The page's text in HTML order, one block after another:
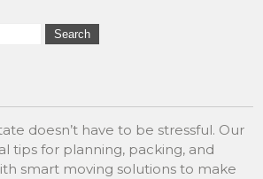
doesn’t have to be stressful. Our
tips for planning, packing, and
smart moving solutions to make